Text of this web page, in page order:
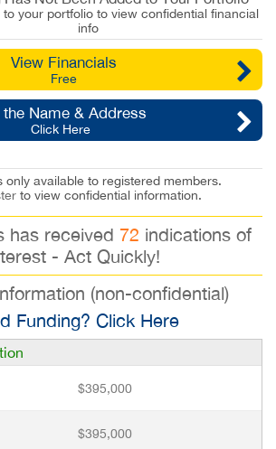
to your portfolio to view confidential financial
info
View Financials
Free
the Name & Address
Click Here
only available to registered members.
to view confidential information.
has received 72 indications of
- Act Quickly!
(non-confidential)
Funding? Click Here
$395,000
$395,000